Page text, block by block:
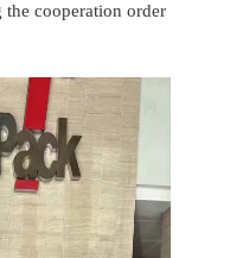
cooperation order